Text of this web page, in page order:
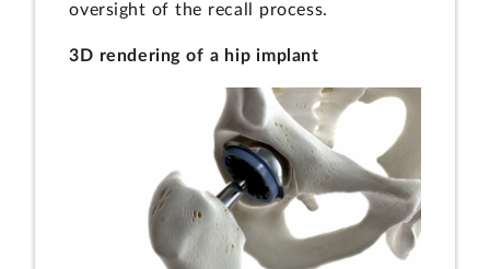
oversight of the recall process.
3D rendering of a hip implant